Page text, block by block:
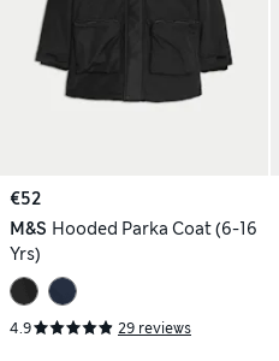
€52
M&S Hooded Parka Coat (6-16
Yrs)
4.9 29 reviews